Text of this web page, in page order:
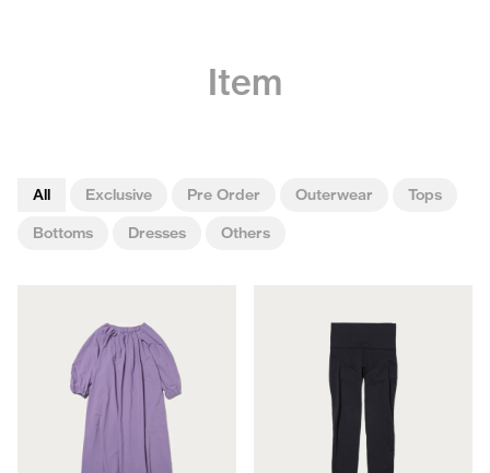
Item
All Exclusive Pre Order Outerwear
Tops
Bottoms
Dresses Others